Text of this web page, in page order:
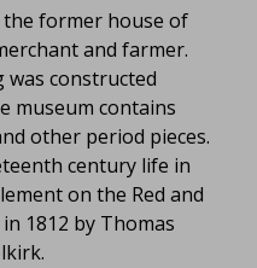
former house of
and farmer.
constructed
museum contains
other period pieces.
century life in
on the Red and
1812 by Thomas